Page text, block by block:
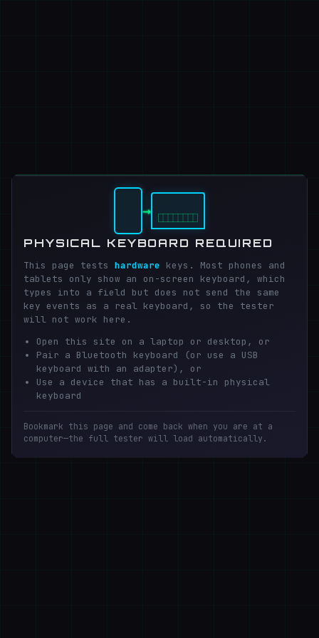
→
PHYSICAL KEYBOARD REQUIRED
This page tests hardware keys. Most phones and
tablets only show an on-screen keyboard, which
types into a field but does not send the same
key events as a real keyboard, so the tester
will not work here.
Open this site on a laptop or desktop, or
Pair a Bluetooth keyboard (or use a USB
keyboard with an adapter), or
Use a device that has a built-in physical
keyboard
Bookmark this page and come back when you are at a
computer—the full tester will load automatically.